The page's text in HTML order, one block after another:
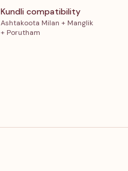
Kundli compatibility
Ashtakoota Milan + Manglik
+ Porutham